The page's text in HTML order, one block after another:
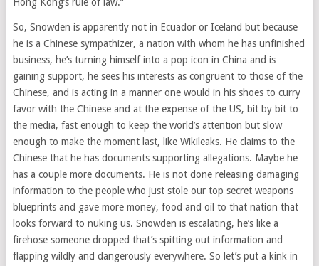
So, Snowden is apparently not in Ecuador or Iceland but because
he is a Chinese sympathizer, a nation with whom he has unfinished
business, he’s turning himself into a pop icon in China and is
gaining support, he sees his interests as congruent to those of the
Chinese, and is acting in a manner one would in his shoes to curry
favor with the Chinese and at the expense of the US, bit by bit to
the media, fast enough to keep the world’s attention but slow
enough to make the moment last, like Wikileaks. He claims to the
Chinese that he has documents supporting allegations. Maybe he
has a couple more documents. He is not done releasing damaging
information to the people who just stole our top secret weapons
blueprints and gave more money, food and oil to that nation that
looks forward to nuking us. Snowden is escalating, he’s like a
firehose someone dropped that’s spitting out information and
flapping wildly and dangerously everywhere. So let’s put a kink in